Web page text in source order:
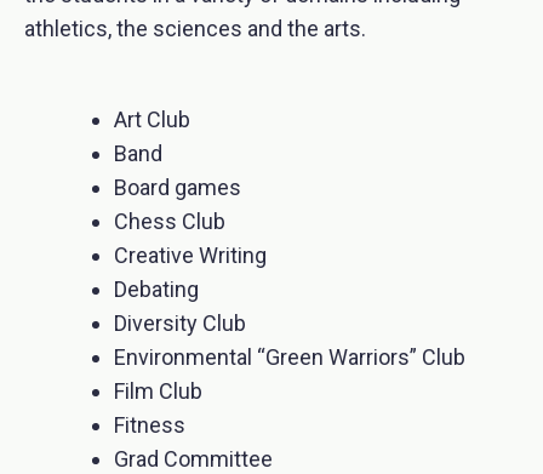
athletics, the sciences and the arts.
Art Club
Band
Board games
Chess Club
Creative Writing
Debating
Diversity Club
Environmental “Green Warriors” Club
Film Club
Fitness
Grad Committee